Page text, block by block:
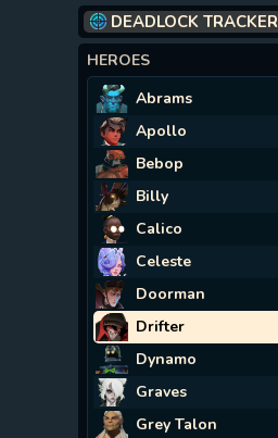
DEADLOCK TRACKER
HEROES
Abrams
Apollo
Bebop
Billy
Calico
Celeste
Doorman
Drifter
Dynamo
Graves
Grey Talon